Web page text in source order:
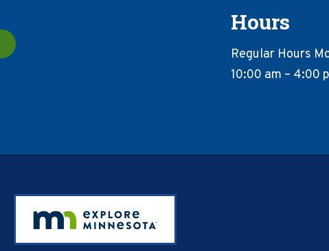
Hours
Regular Hours
10:00 am – 4:00